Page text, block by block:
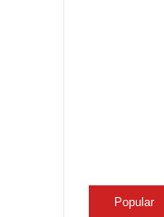
Popular